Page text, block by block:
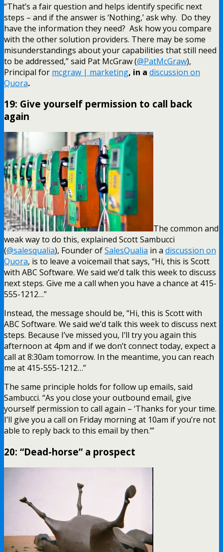
“That’s a fair question and helps identify specific next
steps – and if the answer is ‘Nothing,’ ask why. Do they
have the information they need? Ask how you compare
with the other solution providers. There may be some
misunderstandings about your capabilities that still need
to be addressed,” said Pat McGraw (@PatMcGraw),
Principal for mcgraw | marketing, in a discussion on
Quora.
19: Give yourself permission to call back
again
The common and
weak way to do this, explained Scott Sambucci
(@salesqualia), Founder ofSalesQualia in a discussion on
Quora, is to leave a voicemail that says, “Hi, this is Scott
with ABC Software. We said we’d talk this week to discuss
next steps. Give me a call when you have a chance at 415-
555-1212…”
Instead, the message should be, “Hi, this is Scott with
ABC Software. We said we’d talk this week to discuss next
steps. Because I’ve missed you, I’ll try you again this
afternoon at 4pm and if we don’t connect today, expect a
call at 8:30am tomorrow. In the meantime, you can reach
me at 415-555-1212…”
The same principle holds for follow up emails, said
Sambucci. “As you close your outbound email, give
yourself permission to call again – ‘Thanks for your time.
I’ll give you a call on Friday morning at 10am if you’re not
able to reply back to this email by then.’”
20: “Dead-horse” a prospect